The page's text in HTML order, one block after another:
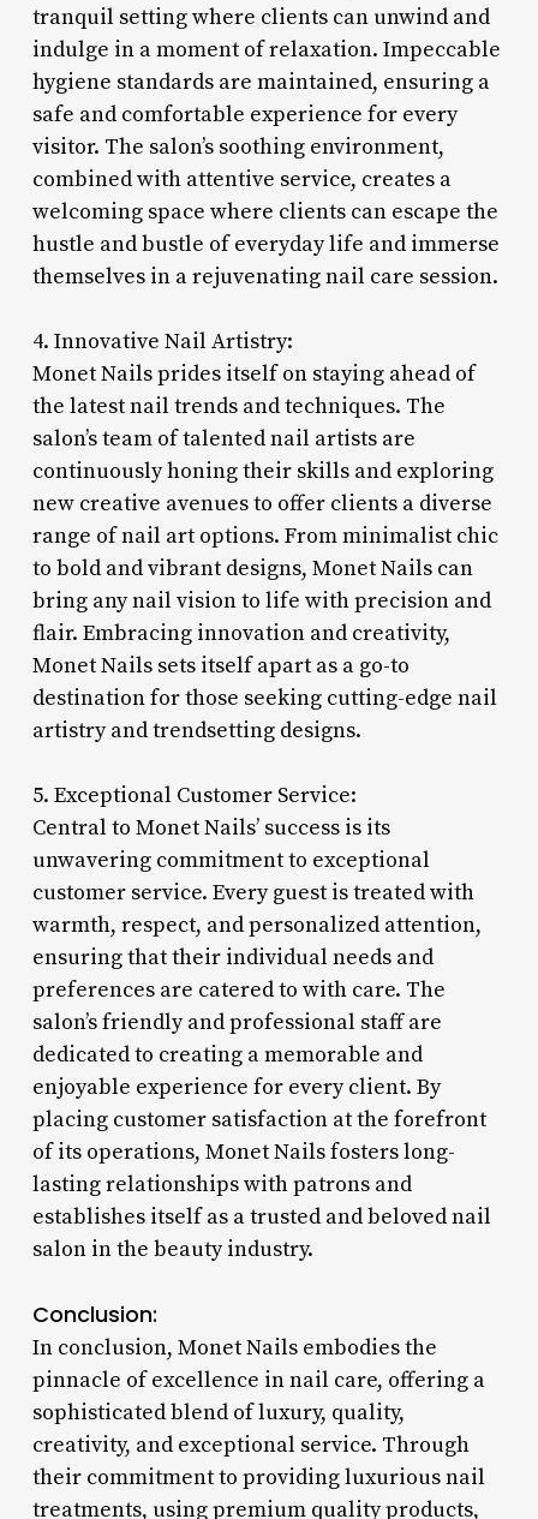
tranquil setting where clients can unwind and
indulge in a moment of relaxation. Impeccable
hygiene standards are maintained, ensuring a
safe and comfortable experience for every
visitor. The salon’s soothing environment,
combined with attentive service, creates a
welcoming space where clients can escape the
hustle and bustle of everyday life and immerse
themselves in a rejuvenating nail care session.
4. Innovative Nail Artistry:
Monet Nails prides itself on staying ahead of
the latest nail trends and techniques. The
salon’s team of talented nail artists are
continuously honing their skills and exploring
new creative avenues to offer clients a diverse
range of nail art options. From minimalist chic
to bold and vibrant designs, Monet Nails can
bring any nail vision to life with precision and
flair. Embracing innovation and creativity,
Monet Nails sets itself apart as a go-to
destination for those seeking cutting-edge nail
artistry and trendsetting designs.
5. Exceptional Customer Service:
Central to Monet Nails’ success is its
unwavering commitment to exceptional
customer service. Every guest is treated with
warmth, respect, and personalized attention,
ensuring that their individual needs and
preferences are catered to with care. The
salon’s friendly and professional staff are
dedicated to creating a memorable and
enjoyable experience for every client. By
placing customer satisfaction at the forefront
of its operations, Monet Nails fosters long-
lasting relationships with patrons and
establishes itself as a trusted and beloved nail
salon in the beauty industry.
Conclusion:
In conclusion, Monet Nails embodies the
pinnacle of excellence in nail care, offering a
sophisticated blend of luxury, quality,
creativity, and exceptional service. Through
their commitment to providing luxurious nail
treatments, using premium quality products,